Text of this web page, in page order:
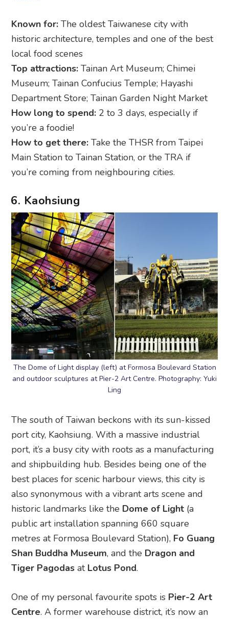
Known for: The oldest Taiwanese city with
historic architecture, temples and one of the best
local food scenes
Top attractions: Tainan Art Museum; Chimei
Museum; Tainan Confucius Temple; Hayashi
Department Store; Tainan Garden Night Market
How long to spend: 2 to 3 days, especially if
you’re a foodie!
How to get there: Take the THSR from Taipei
Main Station to Tainan Station, or the TRA if
you’re coming from neighbouring cities.
6. Kaohsiung
The Dome of Light display (left) at Formosa Boulevard Station
and outdoor sculptures at Pier-2 Art Centre. Photography: Yuki
Ling
The south of Taiwan beckons with its sun-kissed
port city, Kaohsiung. With a massive industrial
port, it’s a busy city with roots as a manufacturing
and shipbuilding hub. Besides being one of the
best places for scenic harbour views, this city is
also synonymous with a vibrant arts scene and
historic landmarks like the Dome of Light (a
public art installation spanning 660 square
metres at Formosa Boulevard Station), Fo Guang
Shan Buddha Museum, and the Dragon and
Tiger Pagodas at Lotus Pond.
One of my personal favourite spots is Pier-2 Art
Centre. A former warehouse district, it’s now an